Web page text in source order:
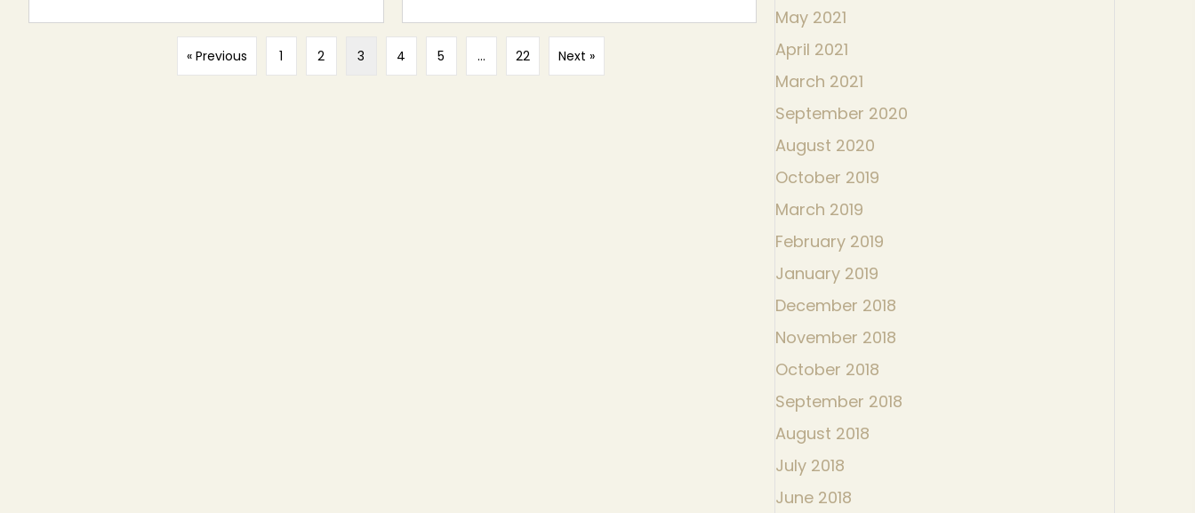
« Previous 1 2 3 4 5 … 22 Next »
May 2021
April 2021
March 2021
September 2020
August 2020
October 2019
March 2019
February 2019
January 2019
December 2018
November 2018
October 2018
September 2018
August 2018
July 2018
June 2018